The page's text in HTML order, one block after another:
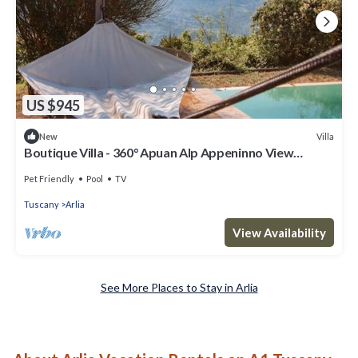
US $945
New Villa
Boutique Villa - 360° Apuan Alp Appeninno View
Pet Friendly Pool TV
Tuscany Arlia
View Availability
See More Places to Stay in Arlia